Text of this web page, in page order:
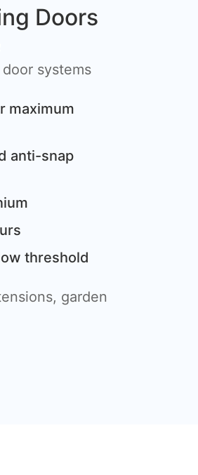
Doors
systems
maximum
anti-snap
threshold
garden